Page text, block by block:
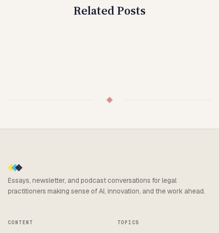
Related Posts
◆
Essays, newsletter, and podcast conversations for legal
practitioners making sense of AI, innovation, and the work ahead.
CONTENT TOPICS